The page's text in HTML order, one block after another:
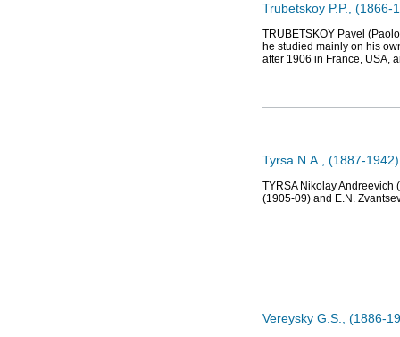
Trubetskoy P.P., (1866-
TRUBETSKOY Pavel
he studied mainly on his
after 1906 in France, USA,
Tyrsa N.A., (1887-
TYRSA Nikolay Andreevich
(1905-09) and E.N.
Vereysky G.S., (1886-